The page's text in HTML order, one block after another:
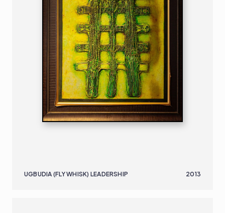
UGBUDIA (FLY WHISK) LEADERSHIP 2013